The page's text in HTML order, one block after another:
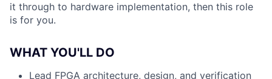
it through to hardware implementation, then this role
is for you.
WHAT YOU'LL DO
Lead FPGA architecture, design, and verification